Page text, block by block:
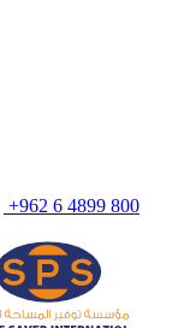
+962 6 4899 800